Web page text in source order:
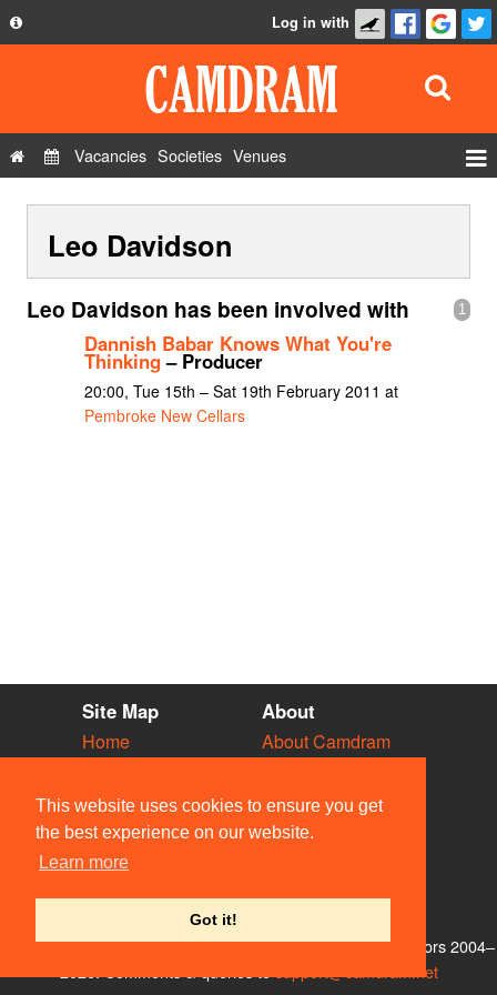
This website uses cookies to ensure you get
the best experience on our website.
Learn more
Got it!
Privacy Policy
Contact Us
Log in with
Vacancies Societies Venues
Show Admin
Add a show
Leo Davidson
1
Leo Davidson has been involved with
Dannish Babar Knows What You're
Thinking– Producer
20:00, Tue 15th – Sat 19th February 2011 at
Pembroke New Cellars
Site Map
Home
Vacancies
Societies
Venues
People
About
About Camdram
Privacy & Cookies
User Guidelines
Contact Us
© Members of the Camdram Web Team and other contributors 2004–
support@camdram.net